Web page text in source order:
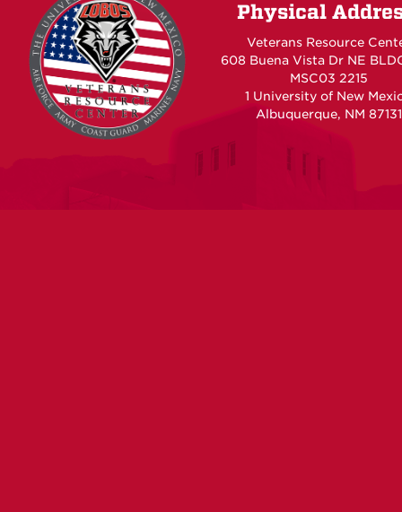
Physical
Veterans Resource
608 Buena Vista Dr NE
MSC03 2215
1 University of New
Albuquerque, NM 87131